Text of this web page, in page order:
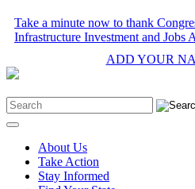
Take a minute now to thank
Infrastructure Investment and Jobs
ADD YOUR
About Us
Take Action
Stay Informed